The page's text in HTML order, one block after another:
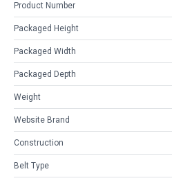
Product Number
Packaged Height
Packaged Width
Packaged Depth
Weight
Website Brand
Construction
Belt Type